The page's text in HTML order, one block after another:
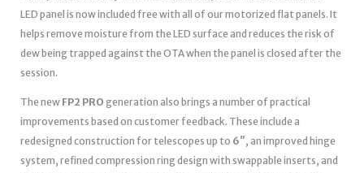
LED panel is now included free with all of our motorized flat panels. It
helps remove moisture from the LED surface and reduces the risk of
dew being trapped against the OTA when the panel is closed after the
session.
The new FP2 PRO generation also brings a number of practical
improvements based on customer feedback. These include a
redesigned construction for telescopes up to 6″, an improved hinge
system, refined compression ring design with swappable inserts, and